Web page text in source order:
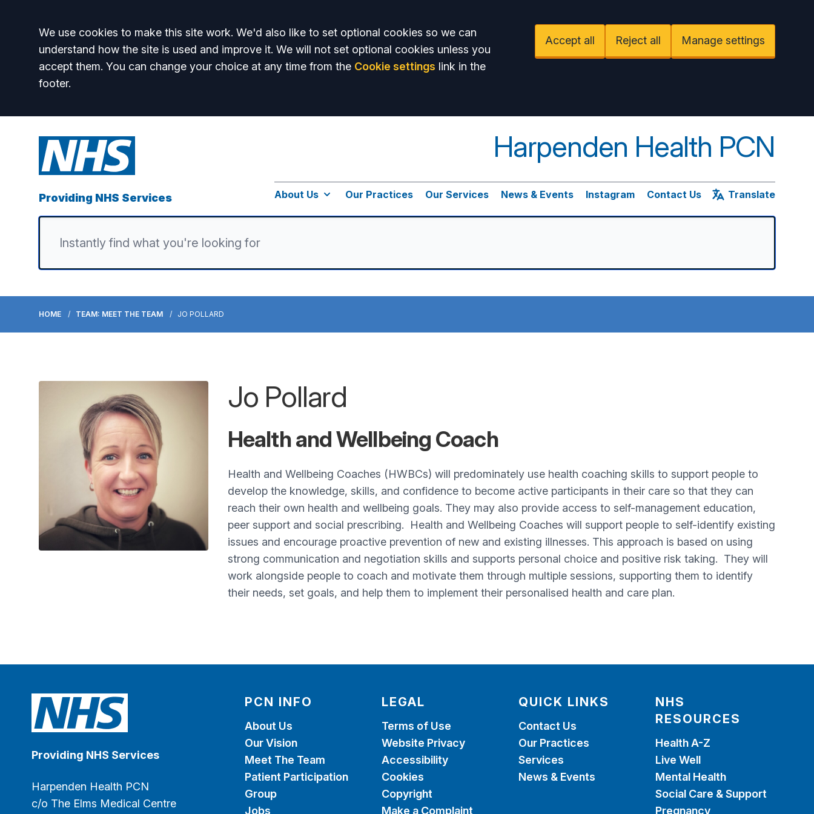
Accept all
We use cookies to make this site work. We'd also like to set optional cookies so we can
understand how the site is used and improve it. We will not set optional cookies unless you
accept them. You can change your choice at any time from the Cookie settings link in the
footer.
Accept all Reject all Manage settings
Providing NHS Services
Harpenden Health PCN
About Us Our Practices Our Services News & Events Instagram Contact Us Translate
HOME TEAM: MEET THE TEAM JO POLLARD
Jo Pollard
Health and Wellbeing Coach
Health and Wellbeing Coaches (HWBCs) will predominately use health coaching skills to support people to
develop the knowledge, skills, and confidence to become active participants in their care so that they can
reach their own health and wellbeing goals. They may also provide access to self-management education,
peer support and social prescribing. Health and Wellbeing Coaches will support people to self-identify existing
issues and encourage proactive prevention of new and existing illnesses. This approach is based on using
strong communication and negotiation skills and supports personal choice and positive risk taking. They will
work alongside people to coach and motivate them through multiple sessions, supporting them to identify
their needs, set goals, and help them to implement their personalised health and care plan.
Providing NHS Services
Harpenden Health PCN
c/o The Elms Medical Centre
PCN INFO
About Us
Our Vision
Meet The Team
Patient Participation
Group
Jobs
LEGAL
Terms of Use
Website Privacy
Accessibility
Cookies
Copyright
Make a Complaint
QUICK LINKS
Contact Us
Our Practices
Services
News & Events
NHS
RESOURCES
Health A-Z
Live Well
Mental Health
Social Care & Support
Pregnancy